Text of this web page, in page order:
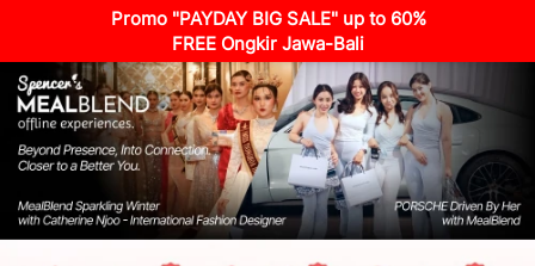
Promo "PAYDAY BIG SALE" up to 60%
FREE Ongkir Jawa-Bali